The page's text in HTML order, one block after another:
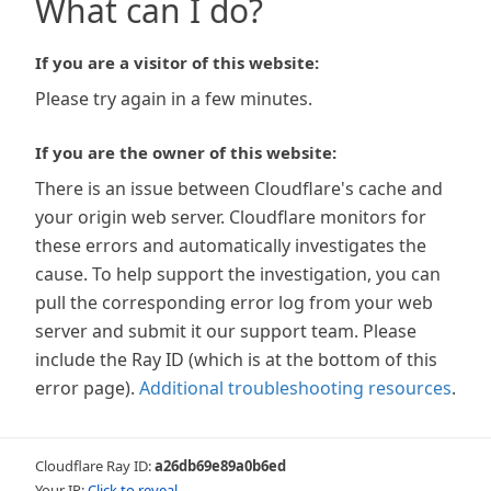
What can I do?
If you are a visitor of this website:
Please try again in a few minutes.
If you are the owner of this website:
There is an issue between Cloudflare's cache and
your origin web server. Cloudflare monitors for
these errors and automatically investigates the
cause. To help support the investigation, you can
pull the corresponding error log from your web
server and submit it our support team. Please
include the Ray ID (which is at the bottom of this
error page). Additional troubleshooting resources.
Cloudflare Ray ID:a26db69e89a0b6ed